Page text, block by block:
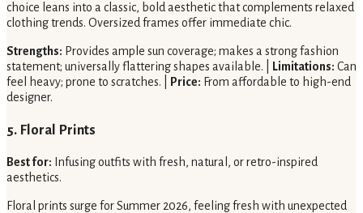
choice leans into a classic, bold aesthetic that complements relaxed
clothing trends. Oversized frames offer immediate chic.
Strengths: Provides ample sun coverage; makes a strong fashion
statement; universally flattering shapes available. |
Limitations: Can
feel heavy; prone to scratches. |
Price: From affordable to high-end
designer.
5. Floral Prints
Best for: Infusing outfits with fresh, natural, or retro-inspired
aesthetics.
Floral prints surge for Summer 2026, feeling fresh with unexpected